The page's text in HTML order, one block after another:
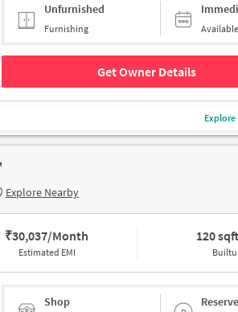
Unfurnished
Furnishing
Get Owner Details
Explore
Explore Nearby
₹30,037/Month
Estimated EMI
120 sqft
Shop